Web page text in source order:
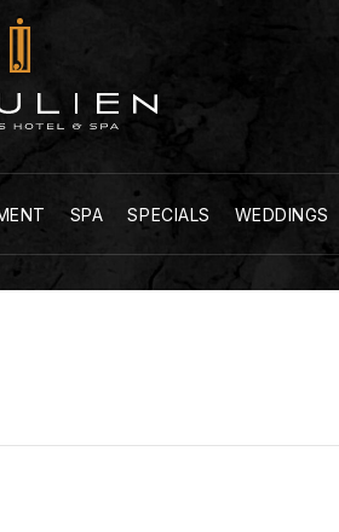
SPA SPECIALS WEDDINGS